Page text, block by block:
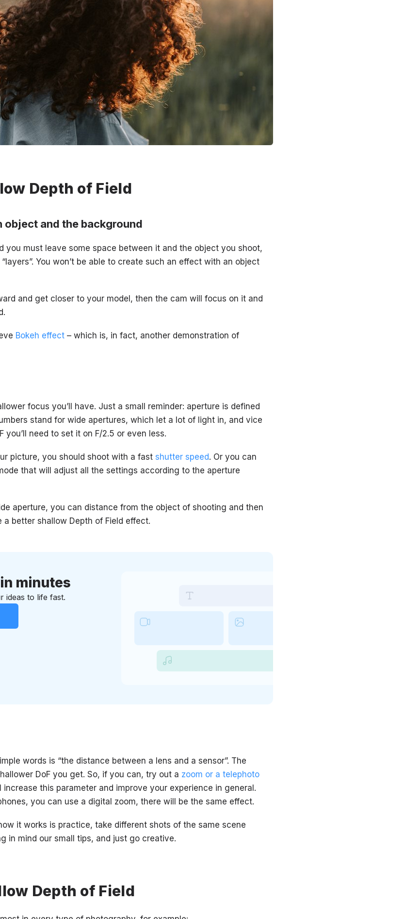
Depth of Field
object and the background
you must leave some space between it and the object you shoot,
You won’t be able to create such an effect with an object
and get closer to your model, then the cam will focus on it and
Bokeh effect – which is, in fact, another demonstration of
focus you’ll have. Just a small reminder: aperture is defined
stand for wide apertures, which let a lot of light in, and vice
you’ll need to set it on F/2.5 or even less.
picture, you should shoot with a fast shutter speed. Or you can
that will adjust all the settings according to the aperture
aperture, you can distance from the object of shooting and then
a better shallow Depth of Field effect.
minutes
ideas to life fast.
words is “the distance between a lens and a sensor”. The
DoF you get. So, if you can, try out a zoom or a telephoto
increase this parameter and improve your experience in general.
you can use a digital zoom, there will be the same effect.
it works is practice, take different shots of the same scene
in mind our small tips, and just go creative.
Depth of Field